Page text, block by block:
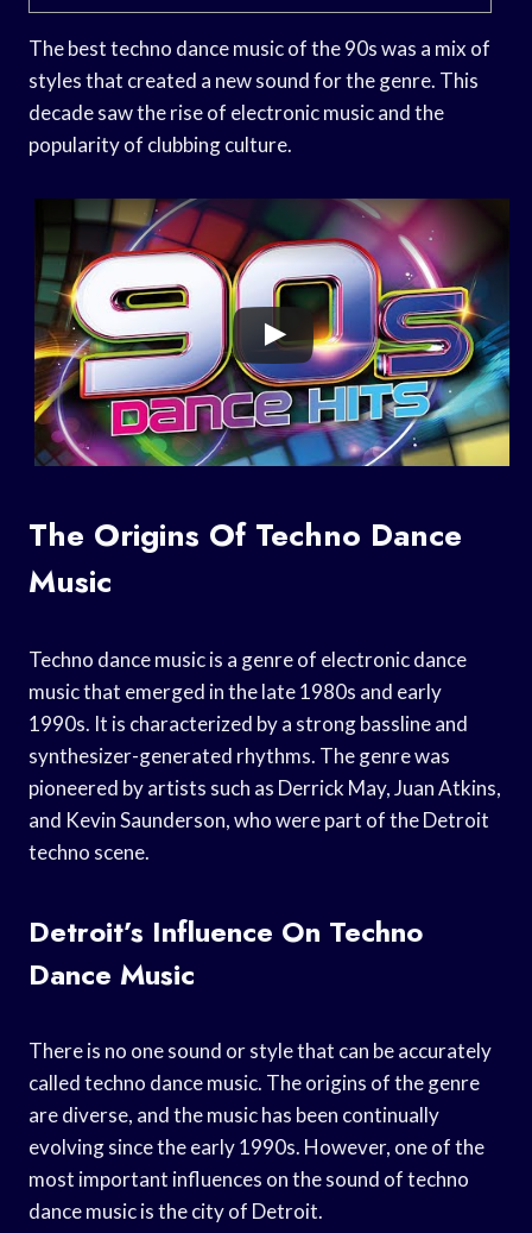
The best techno dance music of the 90s was a mix of
styles that created a new sound for the genre. This
decade saw the rise of electronic music and the
popularity of clubbing culture.
The Origins Of Techno Dance
Music
Techno dance music is a genre of electronic dance
music that emerged in the late 1980s and early
1990s. It is characterized by a strong bassline and
synthesizer-generated rhythms. The genre was
pioneered by artists such as Derrick May, Juan Atkins,
and Kevin Saunderson, who were part of the Detroit
techno scene.
Detroit’s Influence On Techno
Dance Music
There is no one sound or style that can be accurately
called techno dance music. The origins of the genre
are diverse, and the music has been continually
evolving since the early 1990s. However, one of the
most important influences on the sound of techno
dance music is the city of Detroit.